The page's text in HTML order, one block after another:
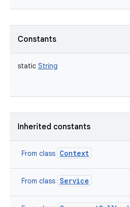
Constants
static String
Inherited constants
From class Context
From class Service